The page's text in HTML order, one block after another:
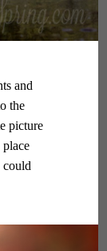
and
the
picture
could